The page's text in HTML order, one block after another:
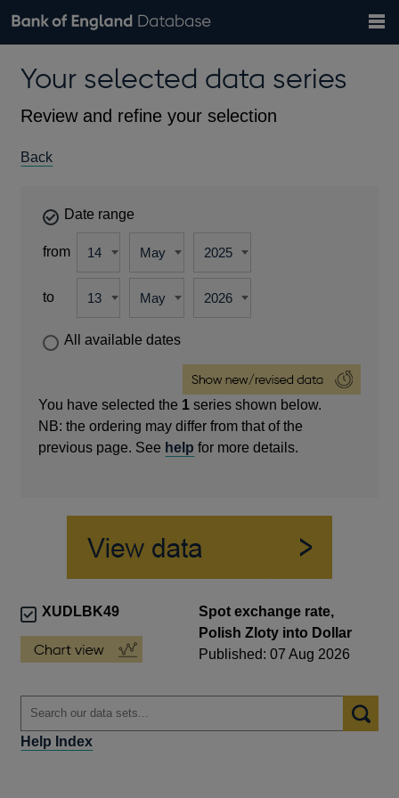
Browse data
Countries
Financial categories
Economic/industrial sectors
A-Z
Exchange rates
Bank of England website
theYour selected data series
Review and refine your selection
Back
Date range
from
to
All available dates
You have selected the 1 series shown below.
NB: the ordering may differ from that of the
previous page. See help for more details.
XUDLBK49
Spot exchange rate,
Polish Zloty into Dollar
Published: 07 Aug 2026
Help Index